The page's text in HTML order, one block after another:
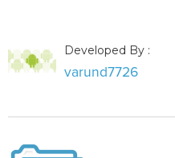
Developed By :
varund7726